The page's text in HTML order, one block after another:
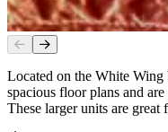
Located on the White Wing
spacious floor plans and
These larger units are great